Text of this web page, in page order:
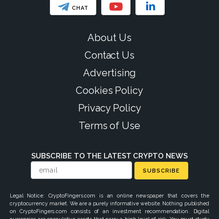
CHAT
About Us
Contact Us
Advertising
Cookies Policy
Privacy Policy
Terms of Use
SUBSCRIBE TO THE LATEST CRYPTO NEWS
SUBSCRIBE
Legal Notice: CryptoFingers.com is an online newspaper that covers the
cryptocurrency market. We are a purely informative website. Nothing published
on CryptoFingers.com consists of an investment recommendation. Digital